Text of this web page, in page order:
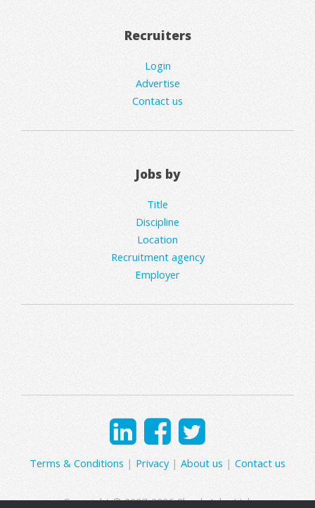
Recruiters
Login
Advertise
Contact us
Jobs by
Title
Discipline
Location
Recruitment agency
Employer
Terms & Conditions | Privacy| About us | Contact us
Copyright © 2007-2026 Clearly Jobs Ltd.